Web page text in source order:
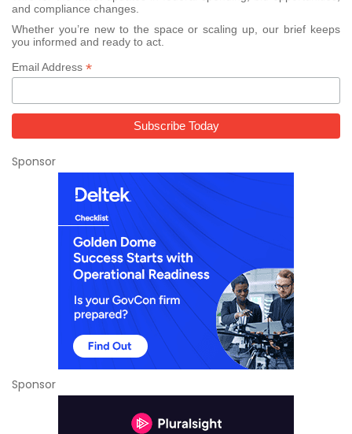
and compliance changes.
Whether you’re new to the space or scaling up, our brief keeps
you informed and ready to act.
Email Address *
Sponsor
Sponsor